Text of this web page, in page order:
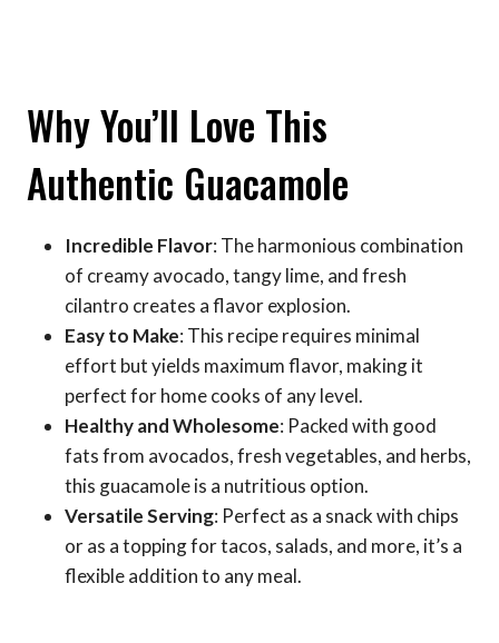
Why You’ll Love This
Authentic Guacamole
Incredible Flavor: The harmonious combination
of creamy avocado, tangy lime, and fresh
cilantro creates a flavor explosion.
Easy to Make: This recipe requires minimal
effort but yields maximum flavor, making it
perfect for home cooks of any level.
Healthy and Wholesome: Packed with good
fats from avocados, fresh vegetables, and herbs,
this guacamole is a nutritious option.
Versatile Serving: Perfect as a snack with chips
or as a topping for tacos, salads, and more, it’s a
flexible addition to any meal.